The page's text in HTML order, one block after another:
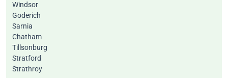
Windsor
Goderich
Sarnia
Chatham
Tillsonburg
Stratford
Strathroy